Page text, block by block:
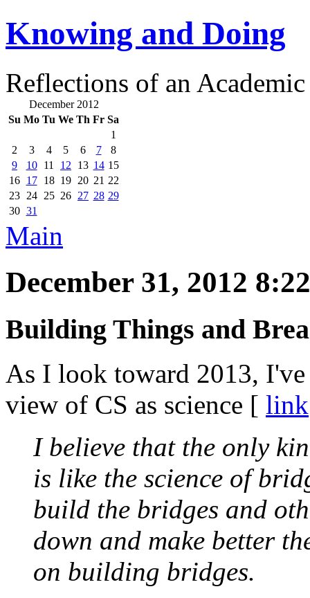
Knowing and Doing
Reflections of an
December 2012
Su Mo Tu We Th Fr Sa
1
2
3 4 5 6 7
8
9
10 11 12 13 14 15
16 17 18 19 20 21 22
23 24 25 26 27 28 29
30 31
Main
December 31, 2012
Building Things and
As I look toward 2013,
view of CS as science [ link
I believe that the only
is like the science of
build the bridges and
down and make better
on building bridges.